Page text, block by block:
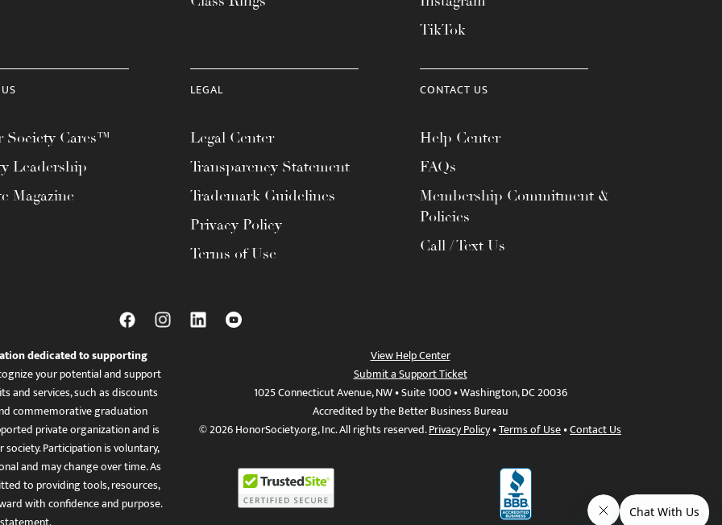
TikTok
Society Cares™
Leadership
Magazine
LEGAL
Legal Center
Transparency Statement
Trademark Guidelines
Privacy Policy
Terms of Use
CONTACT US
Help Center
FAQs
Membership Commitment &
Policies
Call / Text Us
dedicated to supporting
your potential and support
and services, such as discounts
commemorative graduation
private organization and is
Participation is voluntary,
and may change over time. As
to providing tools, resources,
with confidence and purpose.
View Help Center
Submit a Support Ticket
1025 Connecticut Avenue, NW • Suite 1000 • Washington, DC 20036
Accredited by the Better Business Bureau
© 2026 HonorSociety.org, Inc. All rights reserved.Privacy Policy•Terms of Use•Contact Us